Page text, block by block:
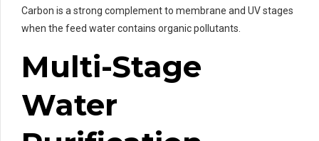
Carbon is a strong complement to membrane and UV stages
when the feed water contains organic pollutants.
Multi-Stage
Water